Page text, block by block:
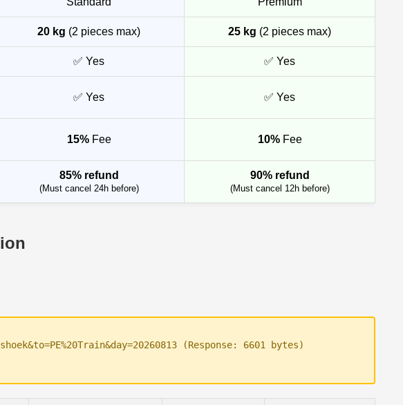
20 kg (2 pieces max) 25 kg (2 pieces max)
✅ Yes ✅ Yes
✅ Yes ✅ Yes
15%Fee 10%Fee
85% refund
(Must cancel 24h before)
90% refund
(Must cancel 12h before)
(Response: 6601 bytes)